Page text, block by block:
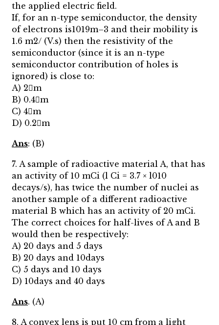
the applied electric field.
If, for an n-type semiconductor, the density
of electrons is1019m–3 and their mobility is
1.6 m2/ (V.s) then the resistivity of the
semiconductor (since it is an n-type
semiconductor contribution of holes is
ignored) is close to:
A) 2m
B) 0.4m
C) 4m
D) 0.2m
Ans: (B)
7. A sample of radioactive material A, that has
an activity of 10 mCi (l Ci = 3.7 × l010
decays/s), has twice the number of nuclei as
another sample of a different radioactive
material B which has an activity of 20 mCi.
The correct choices for half-lives of A and B
would then be respectively:
A) 20 days and 5 days
B) 20 days and 10days
C) 5 days and 10 days
D) 10days and 40 days
Ans. (A)
8. A convex lens is put 10 cm from a light